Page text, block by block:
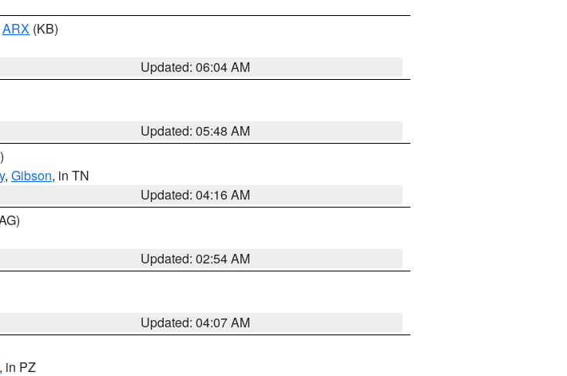
ARX (KB)
Updated: 06:04 AM
Updated: 05:48 AM
, Gibson, in TN
Updated: 04:16 AM
Updated: 02:54 AM
Updated: 04:07 AM
, in PZ